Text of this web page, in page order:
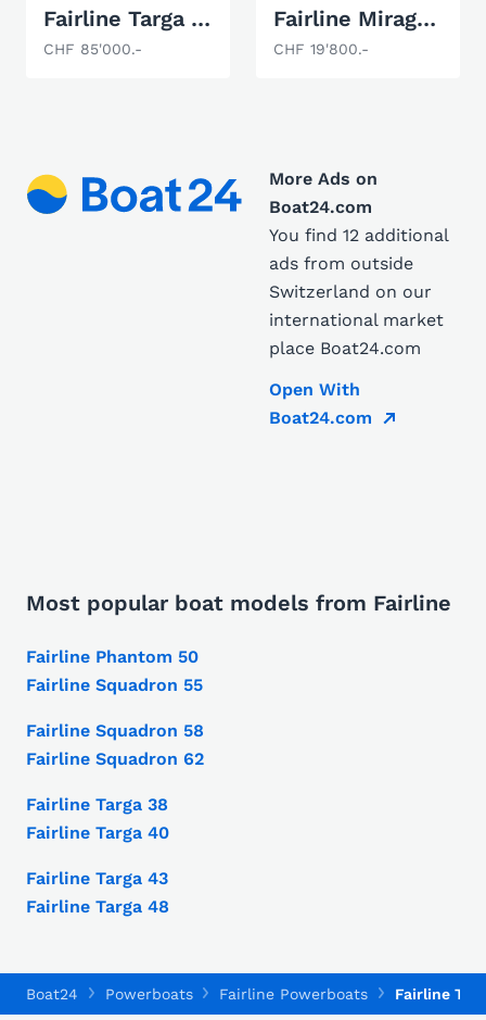
Fairline Targa 29
CHF 85'000.-
Fairline Mirage 29
CHF 19'800.-
More Ads on
Boat24.com
You find 12 additional
ads from outside
Switzerland on our
international market
place Boat24.com
Open With
Boat24.com
Most popular boat models from Fairline
Fairline Phantom 50
Fairline Squadron 55
Fairline Squadron 58
Fairline Squadron 62
Fairline Targa 38
Fairline Targa 40
Fairline Targa 43
Fairline Targa 48
Boat24 Powerboats Fairline Powerboats Fairline